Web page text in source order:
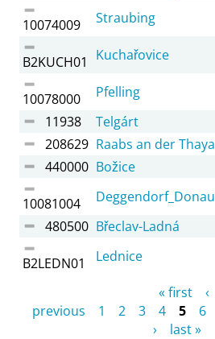
10074009 Straubing
B2KUCH01 Kuchařovice
10078000 Pfelling
11938
Telgárt
208629 Raabs an der Thaya
440000 Božice
10081004 Deggendorf_Donau
480500 Břeclav-Ladná
B2LEDN01 Lednice
« first
‹
previous
1 2 3 4 5 6
›
last »